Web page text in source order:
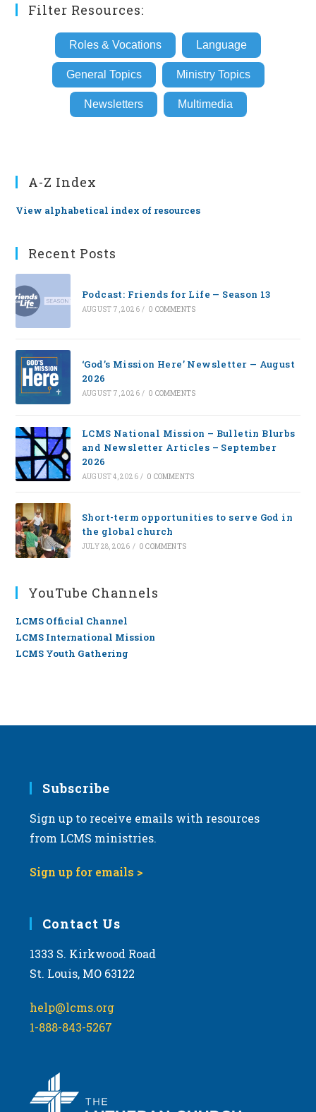
Filter Resources:
Roles & Vocations Language
General Topics Ministry Topics
Newsletters Multimedia
A-Z Index
View alphabetical index of resources
Recent Posts
Podcast: Friends for Life — Season 13
AUGUST 7, 2026 / 0 COMMENTS
‘God’s Mission Here’ Newsletter — August
2026
AUGUST 7, 2026 / 0 COMMENTS
LCMS National Mission – Bulletin Blurbs
and Newsletter Articles – September
2026
AUGUST 4, 2026 / 0 COMMENTS
Short-term opportunities to serve God in
the global church
JULY 28, 2026 / 0 COMMENTS
YouTube Channels
LCMS Official Channel
LCMS International Mission
LCMS Youth Gathering
Subscribe
Sign up to receive emails with resources
from LCMS ministries.
Sign up for emails >
Contact Us
1333 S. Kirkwood Road
St. Louis, MO 63122
help@lcms.org
1-888-843-5267